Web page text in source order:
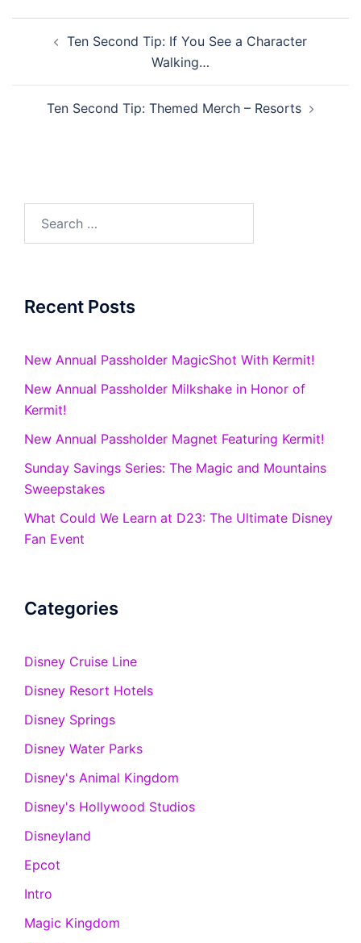
navigationTen Second Tip: If You See a Character
Walking…
Ten Second Tip: Themed Merch – Resorts
Recent Posts
New Annual Passholder MagicShot With Kermit!
New Annual Passholder Milkshake in Honor of
Kermit!
New Annual Passholder Magnet Featuring Kermit!
Sunday Savings Series: The Magic and Mountains
Sweepstakes
What Could We Learn at D23: The Ultimate Disney
Fan Event
Categories
Disney Cruise Line
Disney Resort Hotels
Disney Springs
Disney Water Parks
Disney's Animal Kingdom
Disney's Hollywood Studios
Disneyland
Epcot
Intro
Magic Kingdom